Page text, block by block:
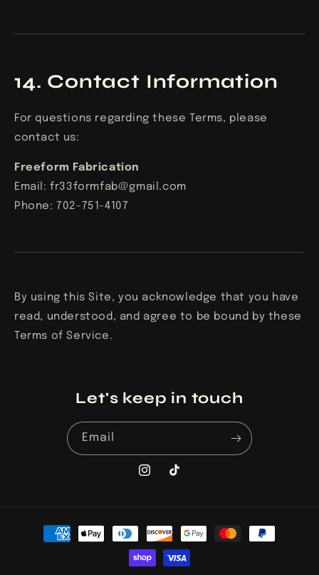
14. Contact Information
For questions regarding these Terms, please
contact us:
Freeform Fabrication
Email: fr33formfab@gmail.com
Phone: 702-751-4107
By using this Site, you acknowledge that you have
read, understood, and agree to be bound by these
Terms of Service.
Let's keep in touch
Email
Instagram
TikTok
Payment
methods